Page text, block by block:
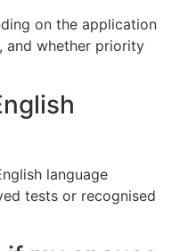
on the application
and whether priority
language
tests or recognised